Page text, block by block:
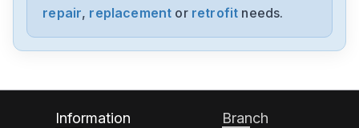
repair, replacement or retrofit needs.
Information Branch